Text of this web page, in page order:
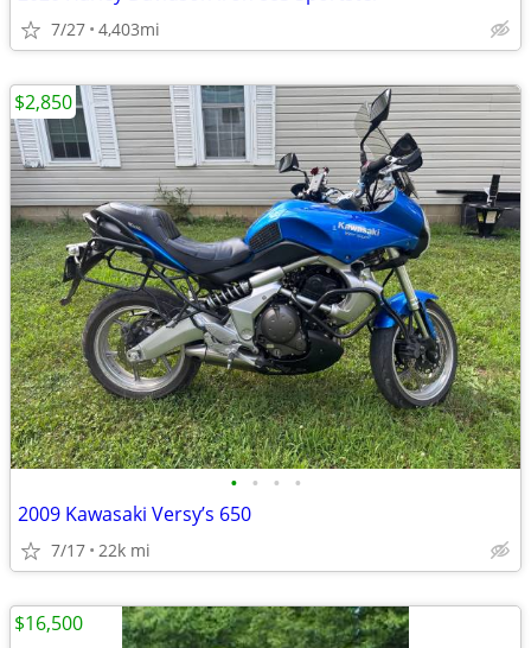
7/27 4,403mi
• • • •
2009 Kawasaki Versy’s 650
7/17 22k mi
$2,850
$16,500